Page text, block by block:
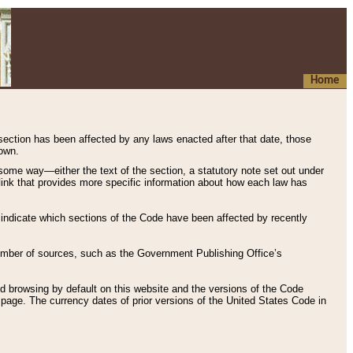
Home
has been affected by any laws enacted after that date, those
way—either the text of the section, a statutory note set out under
that provides more specific information about how each law has
which sections of the Code have been affected by recently
of sources, such as the Government Publishing Office’s
browsing by default on this website and the versions of the Code
page. The currency dates of prior versions of the United States Code in